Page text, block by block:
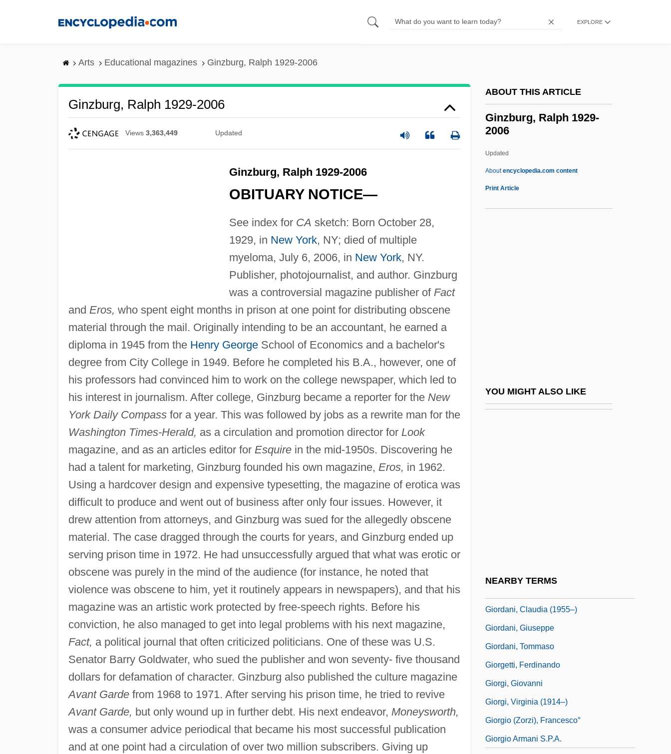
EXPLORE
Arts Educational magazines Ginzburg, Ralph 1929-2006
Ginzburg, Ralph 1929-2006
Views 3,363,449 Updated
Ginzburg, Ralph 1929-2006
OBITUARY NOTICE—
See index for CA sketch: Born October 28,
1929, in New York, NY; died of multiple
myeloma, July 6, 2006, in New York, NY.
Publisher, photojournalist, and author. Ginzburg
was a controversial magazine publisher of Fact
and Eros, who spent eight months in prison at one point for distributing obscene
material through the mail. Originally intending to be an accountant, he earned a
diploma in 1945 from the Henry GeorgeSchool of Economics and a bachelor's
degree from City College in 1949. Before he completed his B.A., however, one of
his professors had convinced him to work on the college newspaper, which led to
his interest in journalism. After college, Ginzburg became a reporter for the New
York Daily Compassfor a year. This was followed by jobs as a rewrite man for the
Washington Times-Herald, as a circulation and promotion director for Look
magazine, and as an articles editor for Esquirein the mid-1950s. Discovering he
had a talent for marketing, Ginzburg founded his own magazine, Eros, in 1962.
Using a hardcover design and expensive typesetting, the magazine of erotica was
difficult to produce and went out of business after only four issues. However, it
drew attention from attorneys, and Ginzburg was sued for the allegedly obscene
material. The case dragged through the courts for years, and Ginzburg ended up
serving prison time in 1972. He had unsuccessfully argued that what was erotic or
obscene was purely in the mind of the audience (for instance, he noted that
violence was obscene to him, yet it routinely appears in newspapers), and that his
magazine was an artistic work protected by free-speech rights. Before his
conviction, he also managed to get into legal problems with his next magazine,
Fact, a political journal that often criticized politicians. One of these was U.S.
Senator Barry Goldwater, who sued the publisher and won seventy- five thousand
dollars for defamation of character. Ginzburg also published the culture magazine
Avant Gardefrom 1968 to 1971. After serving his prison time, he tried to revive
Avant Garde, but only wound up in further debt. His next endeavor, Moneysworth,
was a consumer advice periodical that became his most successful publication
and at one point had a circulation of over two million subscribers. Giving up
ABOUT THIS ARTICLE
Ginzburg, Ralph 1929-
2006
Updated
Aboutencyclopedia.com content
Print Article
YOU MIGHT ALSO LIKE
NEARBY TERMS
GINucE
Ginseng, Siberian
Ginsburgh, Yitzchak 1944-
Ginsburger, Ernest
Ginsburg, Ruth Joan Bader
Ginsburg, Ruth Bader (1933—)
Giocondo, Fra Ca. 1433–1515 Italian
Architect, Engineer, And Humanist
Giordani, Claudia (1955–)
Giordani, Giuseppe
Giordani, Tommaso
Giorgetti, Ferdinando
Giorgi, Giovanni
Giorgi, Virginia (1914–)
Giorgio (Zorzi), Francesco°
Giorgio Armani S.p.A.